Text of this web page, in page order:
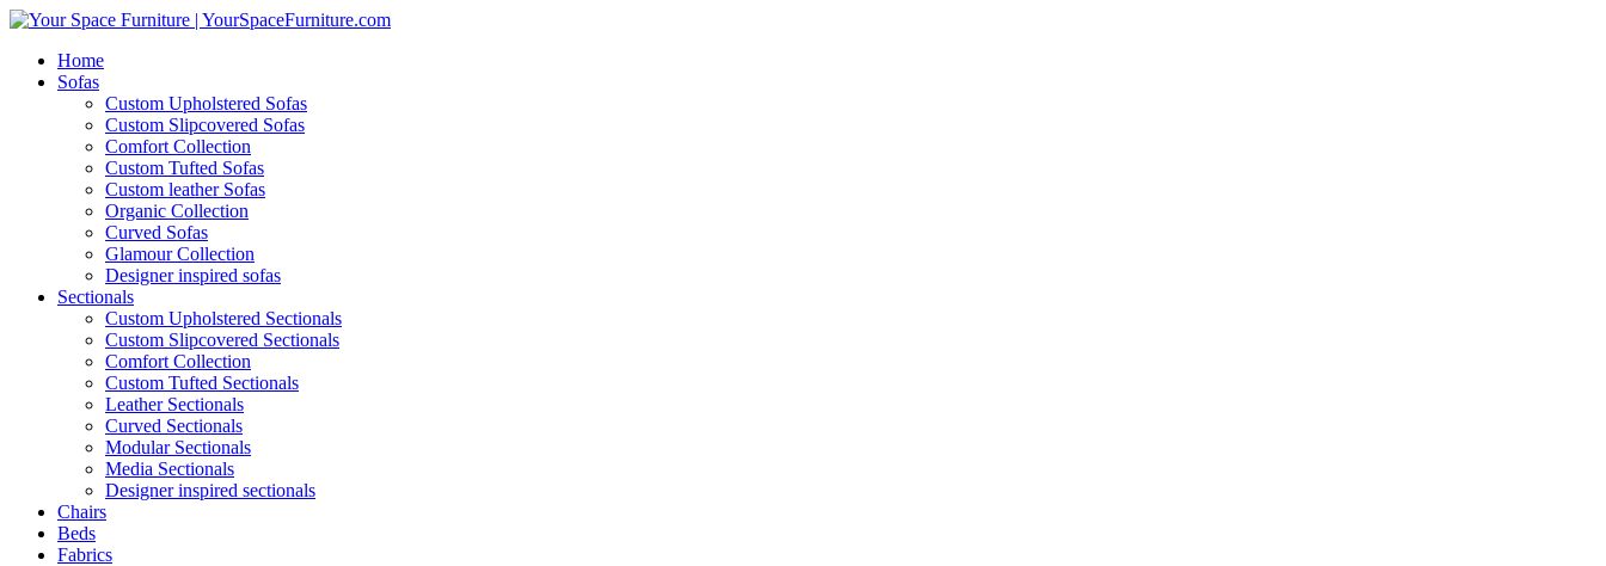
Home
Sofas
Custom Upholstered Sofas
Custom Slipcovered Sofas
Comfort Collection
Custom Tufted Sofas
Custom leather Sofas
Organic Collection
Curved Sofas
Glamour Collection
Designer inspired sofas
Sectionals
Custom Upholstered Sectionals
Custom Slipcovered Sectionals
Comfort Collection
Custom Tufted Sectionals
Leather Sectionals
Curved Sectionals
Modular Sectionals
Media Sectionals
Designer inspired sectionals
Chairs
Beds
Fabrics